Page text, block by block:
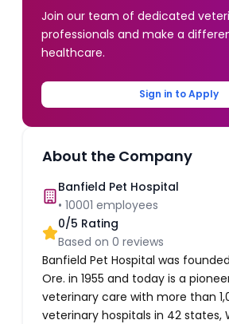
Join our team of dedicated
professionals and make a
healthcare.
Sign in to Apply
About the Company
Banfield Pet Hospital
•10001 employees
0/5 Rating
Based on0 reviews
Banfield Pet Hospital was
Ore. in 1955 and today is a
veterinary care with more than
veterinary hospitals in 42 states,